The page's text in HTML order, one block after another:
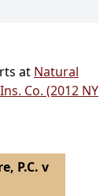
at Natural
Co. (2012 NY
P.C. v